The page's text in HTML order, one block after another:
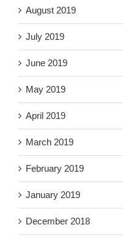
August 2019
July 2019
June 2019
May 2019
April 2019
March 2019
February 2019
January 2019
December 2018